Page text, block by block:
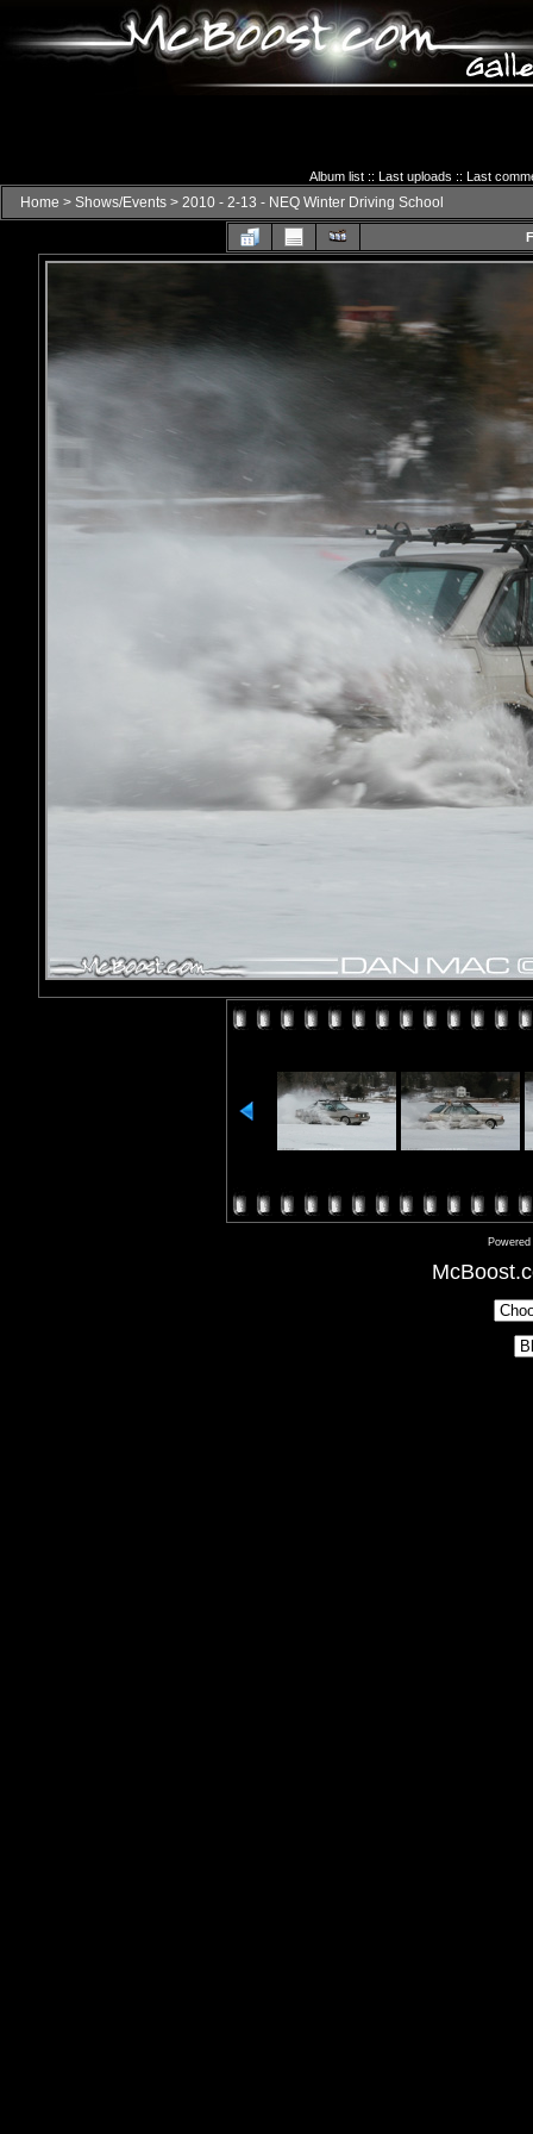
Album list:: Last uploads :: Last
Home > Shows/Events > 2010 - 2-13 - NEQ Winter Driving School